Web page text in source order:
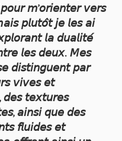
𝘱𝘰𝘶𝘳 𝘮’𝘰𝘳𝘪𝘦𝘯𝘵𝘦𝘳 𝘷𝘦𝘳𝘴
𝘱𝘭𝘶𝘵𝘰̂𝘵 𝘫𝘦 𝘭𝘦𝘴 𝘢𝘪
𝘭𝘢 𝘥𝘶𝘢𝘭𝘪𝘵𝘦́
𝘭𝘦𝘴 𝘥𝘦𝘶𝘹. 𝘔𝘦𝘴
𝘥𝘪𝘴𝘵𝘪𝘯𝘨𝘶𝘦𝘯𝘵 𝘱𝘢𝘳
𝘷𝘪𝘷𝘦𝘴 𝘦𝘵
𝘥𝘦𝘴 𝘵𝘦𝘹𝘵𝘶𝘳𝘦𝘴
𝘢𝘪𝘯𝘴𝘪 𝘲𝘶𝘦 𝘥𝘦𝘴
𝘧𝘭𝘶𝘪𝘥𝘦𝘴 𝘦𝘵